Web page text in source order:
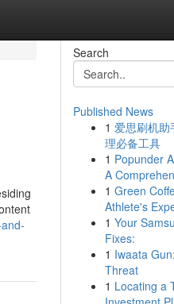
Search
Published News
1 爱思刷机助
理必备工具
1 Popunder
A
1 Green
Athlete's
1 Your
Fixes:
1 Iwaata
Threat
1 Locating a